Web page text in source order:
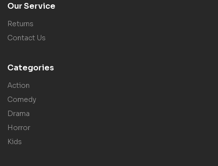
Our Service
Returns
Contact Us
Categories
Action
Comedy
Drama
Horror
Kids